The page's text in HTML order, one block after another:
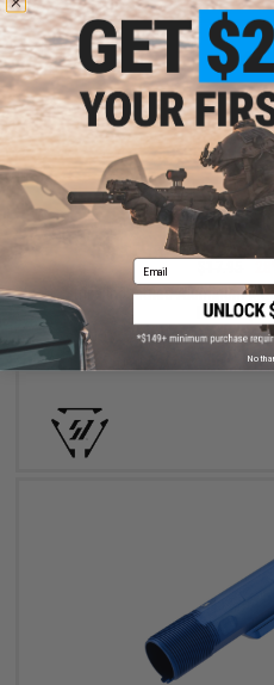
Strike Industries Aluminum
Pistols
Email
No